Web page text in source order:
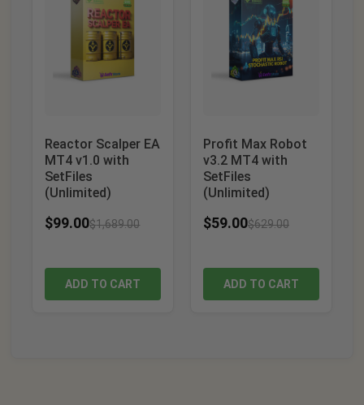
Reactor Scalper EA
MT4 v1.0 with
SetFiles
(Unlimited)
$99.00$1,689.00
ADD TO CART
Profit Max Robot
v3.2 MT4 with
SetFiles
(Unlimited)
$59.00$629.00
ADD TO CART